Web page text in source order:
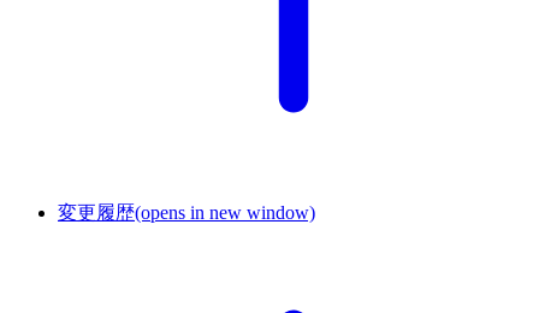
変更履歴(opens in new window)